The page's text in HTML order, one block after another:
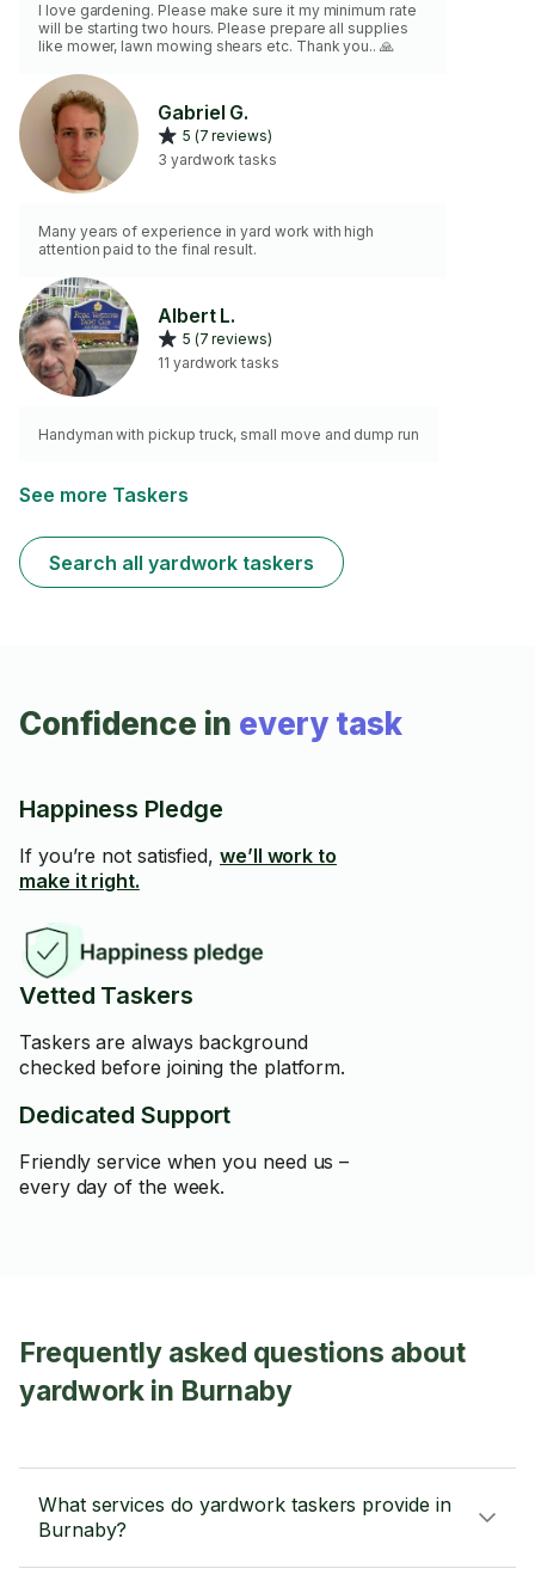
I love gardening. Please make sure it my minimum rate
will be starting two hours. Please prepare all supplies
like mower, lawn mowing shears etc. Thank you.. 🙏
Gabriel G.
5 (7 reviews)
3 yardwork tasks
Many years of experience in yard work with high
attention paid to the final result.
Albert L.
5 (7 reviews)
11 yardwork tasks
Handyman with pickup truck, small move and dump run
See more Taskers
Search all yardwork taskers
Confidence in every task
Happiness Pledge
If you’re not satisfied, we’ll work to
make it right.
Vetted Taskers
Taskers are always background
checked before joining the platform.
Dedicated Support
Friendly service when you need us –
every day of the week.
Frequently asked questions about
yardwork in Burnaby
What services do yardwork taskers provide in
Burnaby?